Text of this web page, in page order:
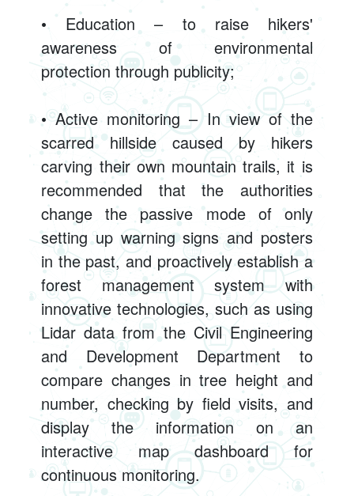
• Education – to raise hikers'
awareness of environmental
protection through publicity;
• Active monitoring – In view of the
scarred hillside caused by hikers
carving their own mountain trails, it is
recommended that the authorities
change the passive mode of only
setting up warning signs and posters
in the past, and proactively establish a
forest management system with
innovative technologies, such as using
Lidar data from the Civil Engineering
and Development Department to
compare changes in tree height and
number, checking by field visits, and
display the information on an
interactive map dashboard for
continuous monitoring.